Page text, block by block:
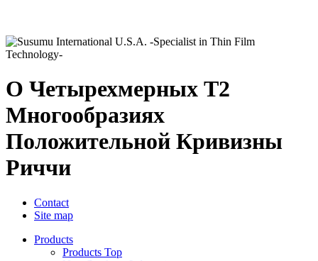
О Четырехмерных T2
Многообразиях
Положительной Кривизны
Риччи
Contact
Site map
Products
Products Top